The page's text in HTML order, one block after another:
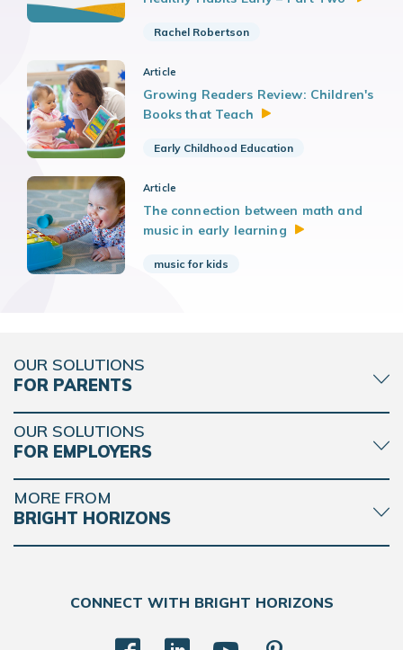
Rachel Robertson
Article
Growing Readers Review: Children's
Books that Teach
Early Childhood Education
Article
The connection between math and
music in early learning
music for kids
OUR SOLUTIONS
FOR PARENTS
OUR SOLUTIONS
FOR EMPLOYERS
MORE FROM
BRIGHT HORIZONS
CONNECT WITH BRIGHT HORIZONS